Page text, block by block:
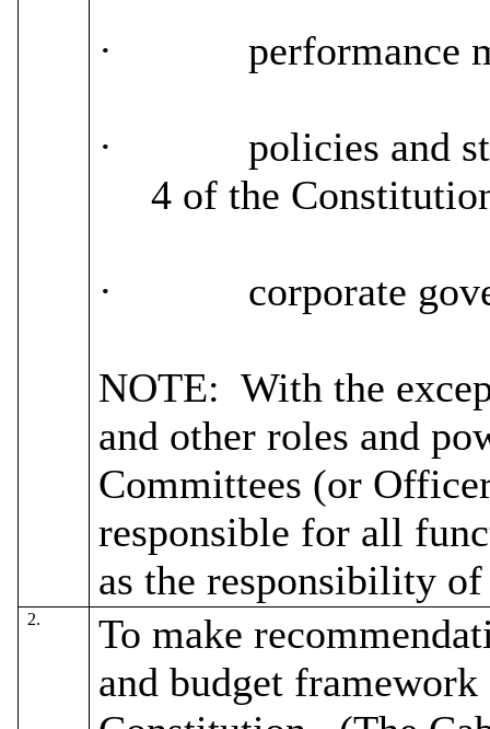
· performance
·
policies and
4 of the
· corporate
NOTE: With the
and other roles and
Committees (or
responsible for all
as the responsibility
2.
To make
and budget